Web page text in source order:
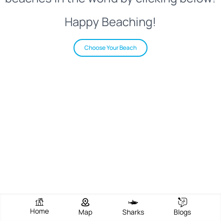
Happy Beaching!
Choose Your Beach
Home Map Sharks Blogs